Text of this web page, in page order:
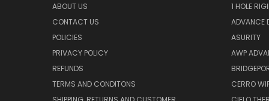
ABOUT US
CONTACT US
POLICIES
PRIVACY POLICY
REFUNDS
TERMS AND CONDITONS
1 HOLE
ADVANCE
ASURITY
AWP
CERRO